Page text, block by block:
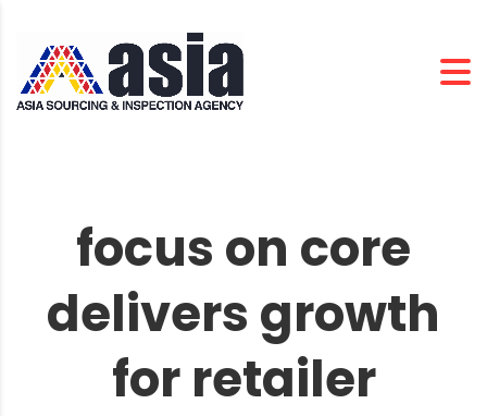
focus on core
delivers growth
for retailer